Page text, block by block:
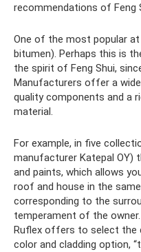
recommendations of Feng
One of the most popular
bitumen). Perhaps this is
the spirit of Feng Shui,
Manufacturers offer a
quality components and a
material.
For example, in five
manufacturer Katepal OY)
and paints, which allows
roof and house in the
corresponding to the
temperament of the
Ruflex offers to select the
color and cladding option,